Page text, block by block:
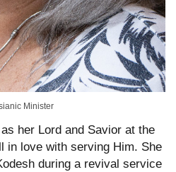
Minister
her Lord and Savior at the
in love with serving Him. She
during a revival service